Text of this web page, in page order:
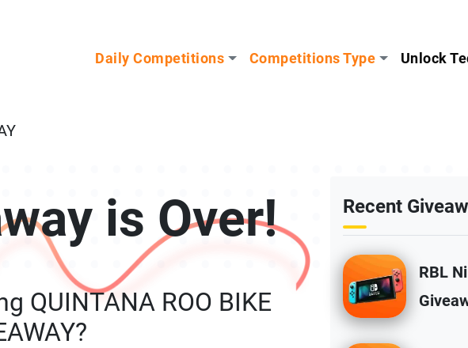
Daily Competitions Competitions Type Unlock
is Over!
QUINTANA ROO BIKE
Recent
RBL